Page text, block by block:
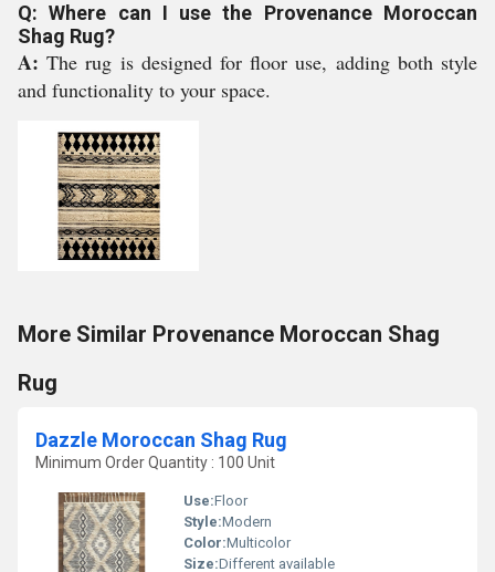
Q: Where can I use the Provenance Moroccan
Shag Rug?
A:The rug is designed for floor use, adding both style
and functionality to your space.
More Similar Provenance Moroccan Shag
Rug
Dazzle Moroccan Shag Rug
Minimum Order Quantity : 100 Unit
Use:Floor
Style:Modern
Color:Multicolor
Size:Different available